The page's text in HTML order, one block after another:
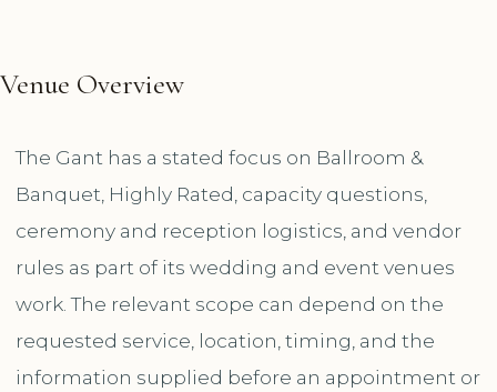
Venue Overview
The Gant has a stated focus on Ballroom &
Banquet, Highly Rated, capacity questions,
ceremony and reception logistics, and vendor
rules as part of its wedding and event venues
work. The relevant scope can depend on the
requested service, location, timing, and the
information supplied before an appointment or